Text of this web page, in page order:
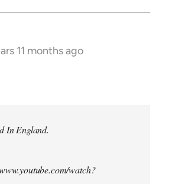
11 months ago
In England.
watch?